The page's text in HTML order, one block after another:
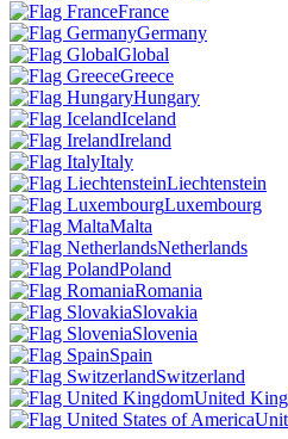
France
Germany
Global
Greece
Hungary
Iceland
Ireland
Italy
Liechtenstein
Luxembourg
Malta
Netherlands
Poland
Romania
Slovakia
Slovenia
Spain
Switzerland
United